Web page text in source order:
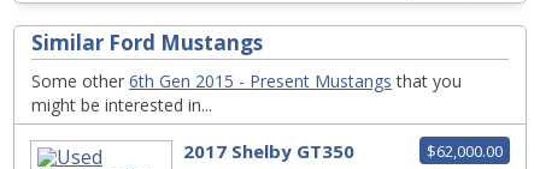
Similar Ford Mustangs
Some other 6th Gen 2015 - Present Mustangs that you
might be interested in...
$62,000.00
2017 Shelby GT350